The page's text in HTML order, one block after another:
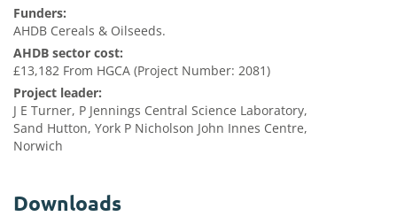
Funders:
AHDB Cereals & Oilseeds.
AHDB sector cost:
£13,182 From HGCA (Project Number: 2081)
Project leader:
J E Turner, P Jennings Central Science Laboratory,
Sand Hutton, York P Nicholson John Innes Centre,
Norwich
Downloads